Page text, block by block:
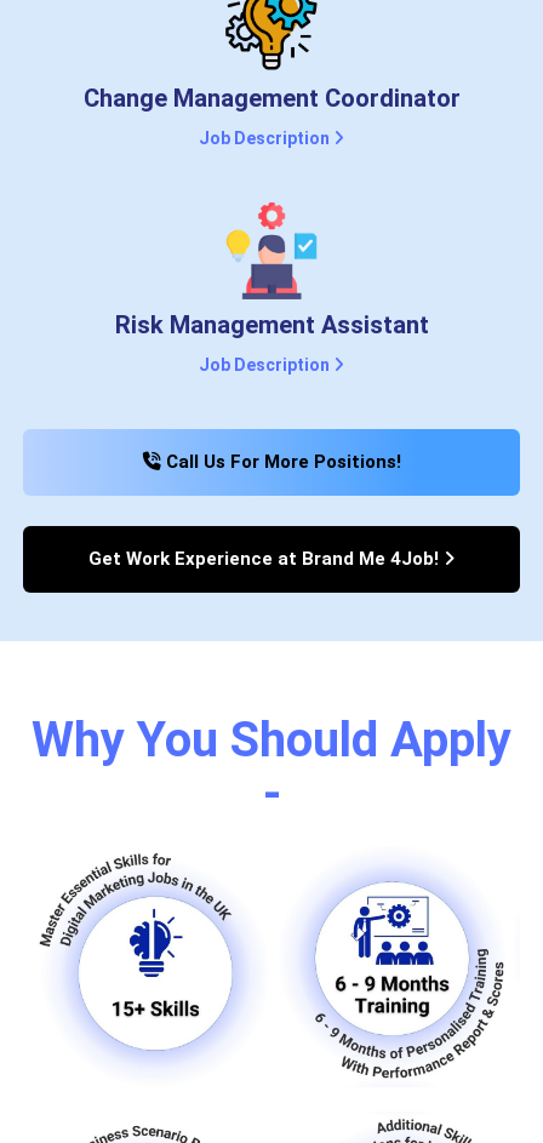
Change Management Coordinator
Job Description
Risk Management Assistant
Job Description
Call Us For More Positions!
Get Work Experience at Brand Me 4Job!
Why You Should Apply
-